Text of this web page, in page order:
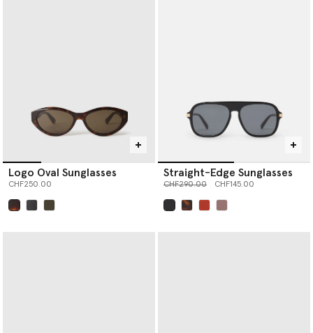
Logo Oval Sunglasses
CHF250.00
Straight-Edge Sunglasses
Price reduced from
CHF290.00to CHF145.00